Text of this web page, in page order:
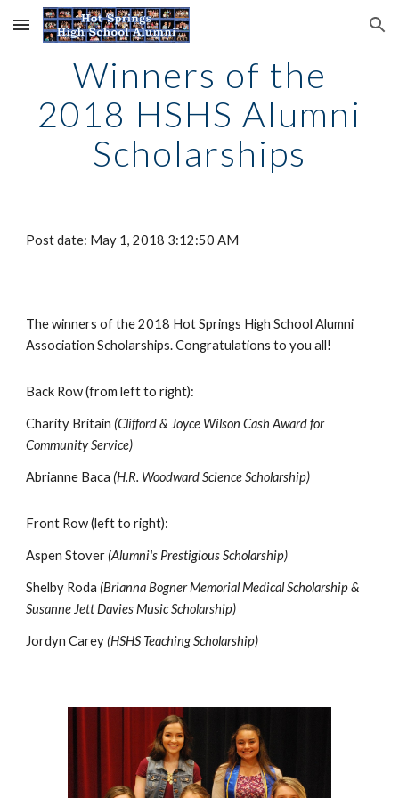
Skip to main content Skip to navigation
Winners of the
2018 HSHS Alumni
Scholarships
Post date: May 1, 2018 3:12:50 AM
The winners of the 2018 Hot Springs High School Alumni
Association Scholarships. Congratulations to you all!
Back Row (from left to right):
Charity Britain (Clifford & Joyce Wilson Cash Award for
Community Service)
Abrianne Baca (H.R. Woodward Science Scholarship)
Front Row (left to right):
Aspen Stover (Alumni's Prestigious Scholarship)
Shelby Roda (Brianna Bogner Memorial Medical Scholarship &
Susanne Jett Davies Music Scholarship)
Jordyn Carey (HSHS Teaching Scholarship)